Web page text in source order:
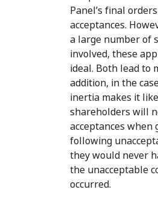
Panel’s final
acceptances.
a large number of
involved, these
ideal. Both lead to
addition, in the
inertia makes it
shareholders will
acceptances when
following
they would never
the unacceptable
occurred.